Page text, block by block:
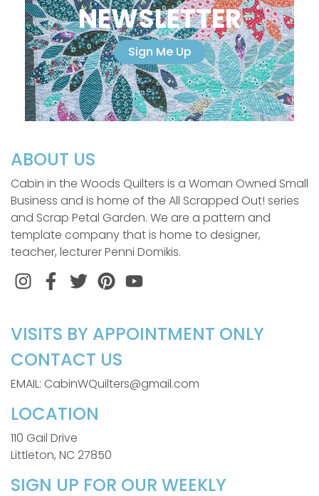
NEWSLETTER
Sign Me Up
ABOUT US
Cabin in the Woods Quilters is a Woman Owned Small
Business and is home of the All Scrapped Out! series
and Scrap Petal Garden. We are a pattern and
template company that is home to designer,
teacher, lecturer Penni Domikis.
InstagramFacebook
TwitterPinterest
VISITS BY APPOINTMENT ONLY
CONTACT US
EMAIL: CabinWQuilters@gmail.com
LOCATION
110 Gail Drive
Littleton, NC 27850
SIGN UP FOR OUR WEEKLY